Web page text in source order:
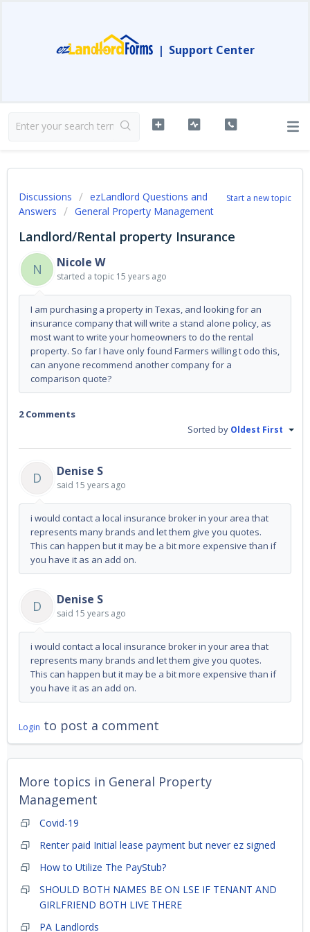
| Support Center
Start a new topic
Discussions
ezLandlord Questions and
Answers
General Property Management
Landlord/Rental property Insurance
N
Nicole W
started a topic 15 years ago
I am purchasing a property in Texas, and looking for an
insurance company that will write a stand alone policy, as
most want to write your homeowners to do the rental
property. So far I have only found Farmers willing t odo this,
can anyone recommend another company for a
comparison quote?
2 Comments
Sorted by Oldest First
D Denise S
said 15 years ago
i would contact a local insurance broker in your area that
represents many brands and let them give you quotes.
This can happen but it may be a bit more expensive than if
you have it as an add on.
D Denise S
said 15 years ago
i would contact a local insurance broker in your area that
represents many brands and let them give you quotes.
This can happen but it may be a bit more expensive than if
you have it as an add on.
Login to post a comment
More topics in General Property
Management
Covid-19
Renter paid Initial lease payment but never ez signed
How to Utilize The PayStub?
SHOULD BOTH NAMES BE ON LSE IF TENANT AND
GIRLFRIEND BOTH LIVE THERE
PA Landlords